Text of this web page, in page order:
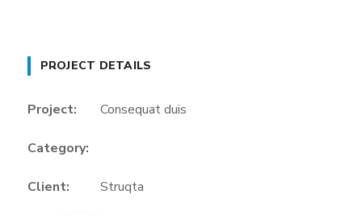
PROJECT DETAILS
Project: Consequat duis
Category:
Client: Struqta